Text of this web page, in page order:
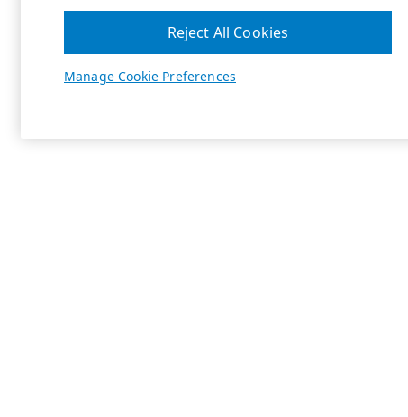
Manage Cookie Preferences
Reject All Cookies